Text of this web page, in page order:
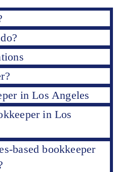
in Los Angeles
in Los
based bookkeeper